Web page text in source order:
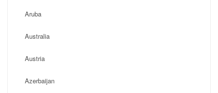
Aruba
Australia
Austria
Azerbaijan